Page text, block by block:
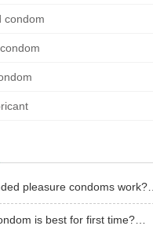
condom
pleasure condoms work?…
is best for first time?…